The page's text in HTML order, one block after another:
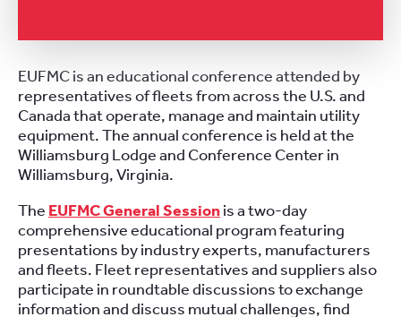
EUFMC is an educational conference attended by
representatives of fleets from across the U.S. and
Canada that operate, manage and maintain utility
equipment. The annual conference is held at the
Williamsburg Lodge and Conference Center in
Williamsburg, Virginia.
The EUFMC General Sessionis a two-day
comprehensive educational program featuring
presentations by industry experts, manufacturers
and fleets. Fleet representatives and suppliers also
participate in roundtable discussions to exchange
information and discuss mutual challenges, find